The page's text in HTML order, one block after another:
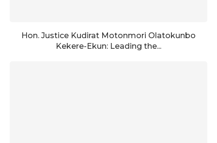
Hon. Justice Kudirat Motonmori Olatokunbo
Kekere-Ekun: Leading the...